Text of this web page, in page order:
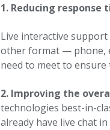
1. Reducing response
Live interactive
other format — phone,
need to meet to
2. Improving the
technologies best-in-
already have live chat